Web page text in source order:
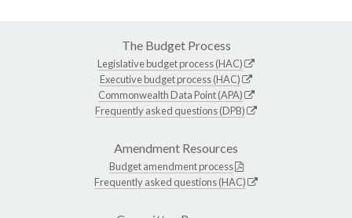
The Budget Process
Legislative budget process (HAC)
Executive budget process (HAC)
Commonwealth Data Point (APA)
Frequently asked questions (DPB)
Amendment Resources
Budget amendment process
Frequently asked questions (HAC)